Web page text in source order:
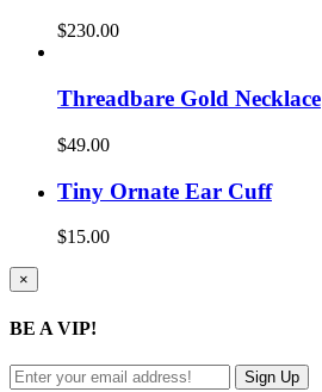
$230.00
Threadbare Gold Necklace
$49.00
Tiny Ornate Ear Cuff
$15.00
Close
product
view
×
BE A VIP!